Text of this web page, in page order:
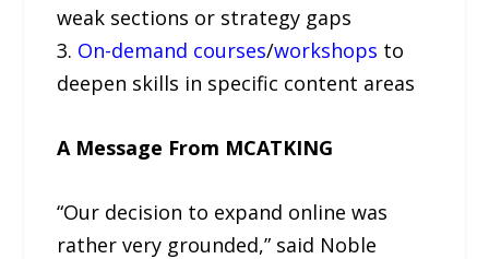
weak sections or strategy gaps
3. On-demand courses/workshops to
deepen skills in specific content areas
A Message From MCATKING
“Our decision to expand online was
rather very grounded,” said Noble